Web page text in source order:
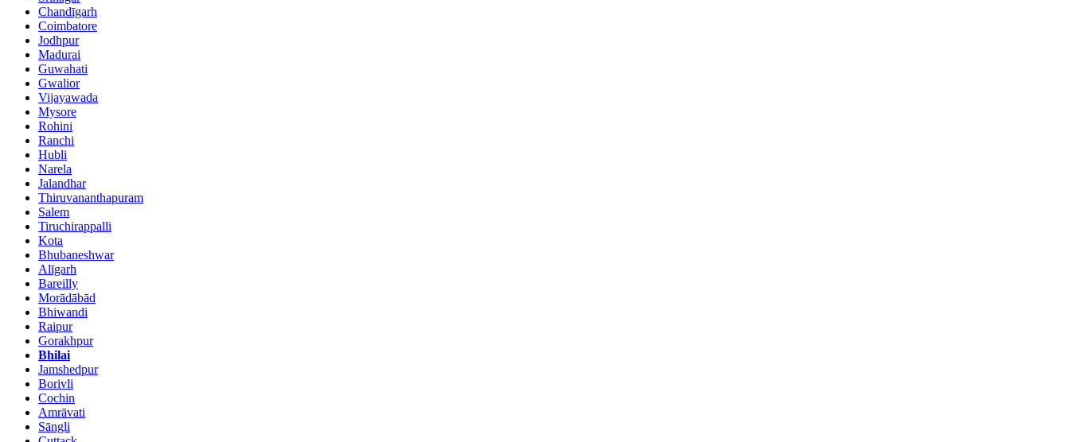
Chandīgarh
Coimbatore
Jodhpur
Madurai
Guwahati
Gwalior
Vijayawada
Mysore
Rohini
Ranchi
Hubli
Narela
Jalandhar
Thiruvananthapuram
Salem
Tiruchirappalli
Kota
Bhubaneshwar
Alīgarh
Bareilly
Morādābād
Bhiwandi
Raipur
Gorakhpur
Bhilai
Jamshedpur
Borivli
Cochin
Amrāvati
Sāngli